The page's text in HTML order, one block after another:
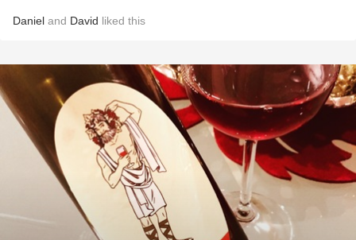
Daniel and David liked this